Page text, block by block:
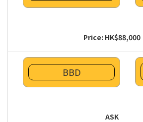
Price: HK$88,000
BBD
ASK